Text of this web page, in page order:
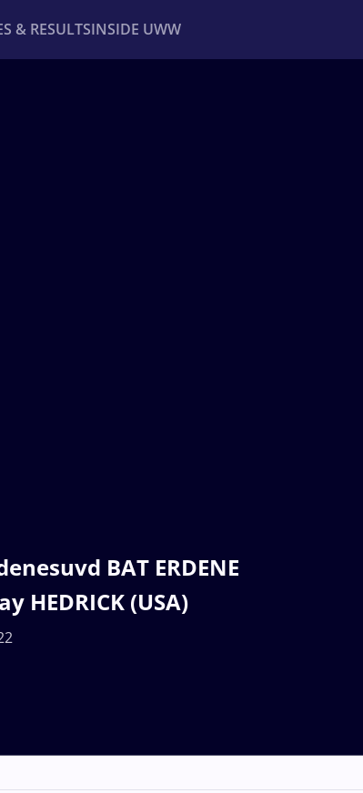
& RESULTSINSIDE UWW
BAT ERDENE
HEDRICK (USA)